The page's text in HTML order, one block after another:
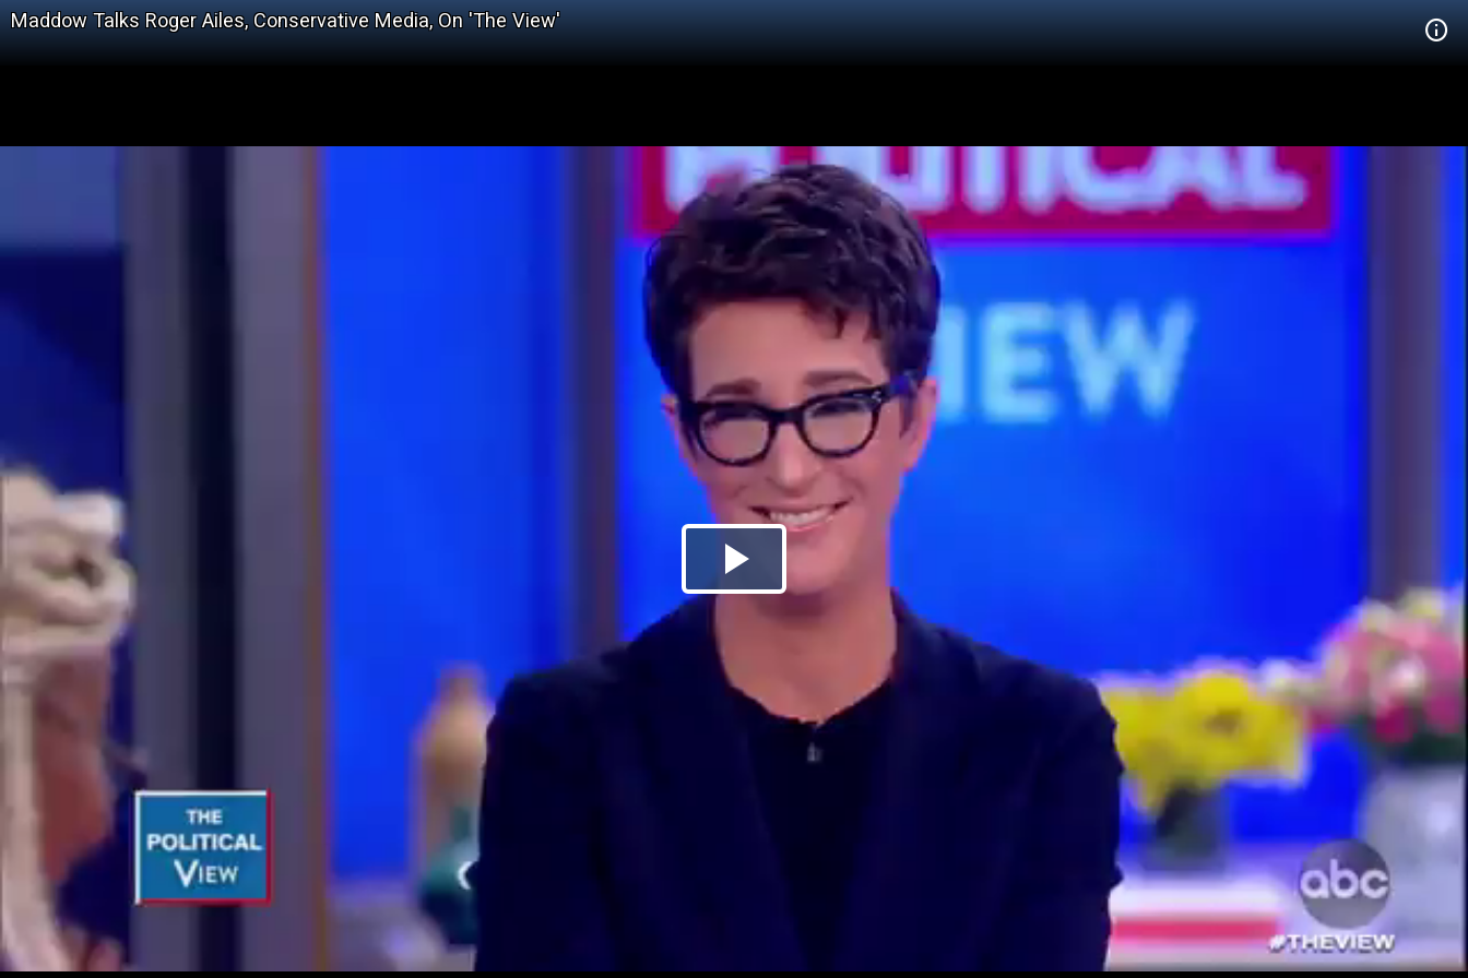
Maddow Talks Roger Ailes, Conservative Media, On 'The View'